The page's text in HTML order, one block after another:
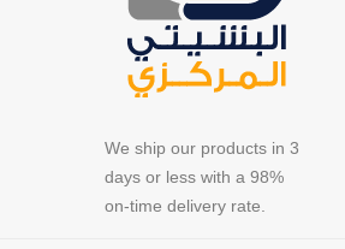
We ship our products in 3
days or less with a 98%
on-time delivery rate.